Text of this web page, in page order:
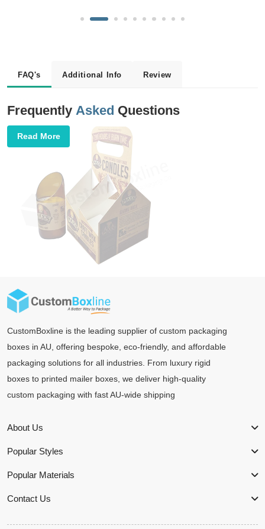
FAQ's Additional Info Review
Frequently Asked Questions
Read More
CustomBoxline is the leading supplier of custom packaging
boxes in AU, offering bespoke, eco-friendly, and affordable
packaging solutions for all industries. From luxury rigid
boxes to printed mailer boxes, we deliver high-quality
custom packaging with fast AU-wide shipping
About Us
Popular Styles
Popular Materials
Contact Us